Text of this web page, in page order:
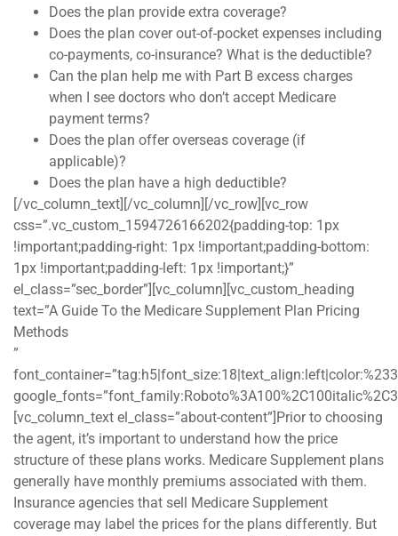
Does the plan provide extra coverage?
Does the plan cover out-of-pocket expenses including
co-payments, co-insurance? What is the deductible?
Can the plan help me with Part B excess charges
when I see doctors who don’t accept Medicare
payment terms?
Does the plan offer overseas coverage (if
applicable)?
Does the plan have a high deductible?
[/vc_column_text][/vc_column][/vc_row][vc_row
css=”.vc_custom_1594726166202{padding-top: 1px
!important;padding-right: 1px !important;padding-bottom:
1px !important;padding-left: 1px !important;}”
el_class=”sec_border”][vc_column][vc_custom_heading
text=”A Guide To the Medicare Supplement Plan Pricing
Methods
”
[vc_column_text el_class=”about-content”]Prior to choosing
the agent, it’s important to understand how the price
structure of these plans works. Medicare Supplement plans
generally have monthly premiums associated with them.
Insurance agencies that sell Medicare Supplement
coverage may label the prices for the plans differently. But